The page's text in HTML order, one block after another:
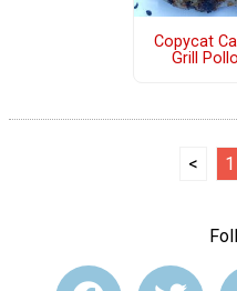
Copycat
Grill
< 1